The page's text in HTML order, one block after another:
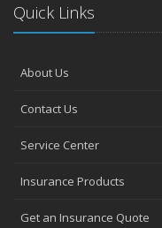
Quick Links
About Us
Contact Us
Service Center
Insurance Products
Get an Insurance Quote